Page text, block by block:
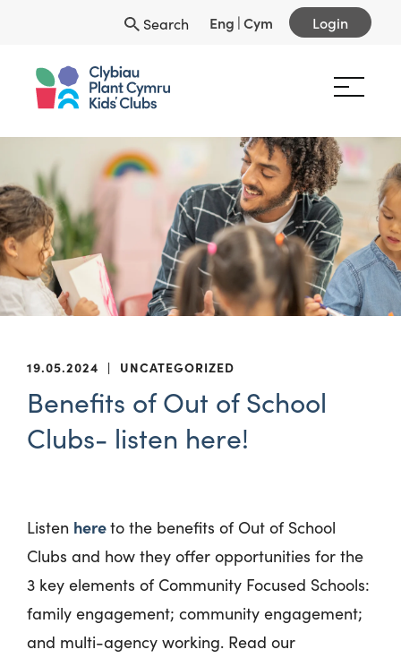
Search Eng |Cym Login
19.05.2024 | UNCATEGORIZED
Benefits of Out of School
Clubs- listen here!
Listen hereto the benefits of Out of School
Clubs and how they offer opportunities for the
3 key elements of Community Focused Schools:
family engagement; community engagement;
and multi-agency working. Read our